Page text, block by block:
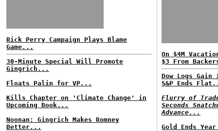
Rick Perry Campaign Plays Blame
Game...
30-Minute Special Will Promote
Gingrich...
Floats Palin for VP...
Kills Chapter on 'Climate Change' in
Upcoming Book...
Noonan: Gingrich Makes Romney
Better...
On $4M
$3 From
Dow Logs
S&P Ends
Flurry of
Seconds
Advance...
Gold Ends